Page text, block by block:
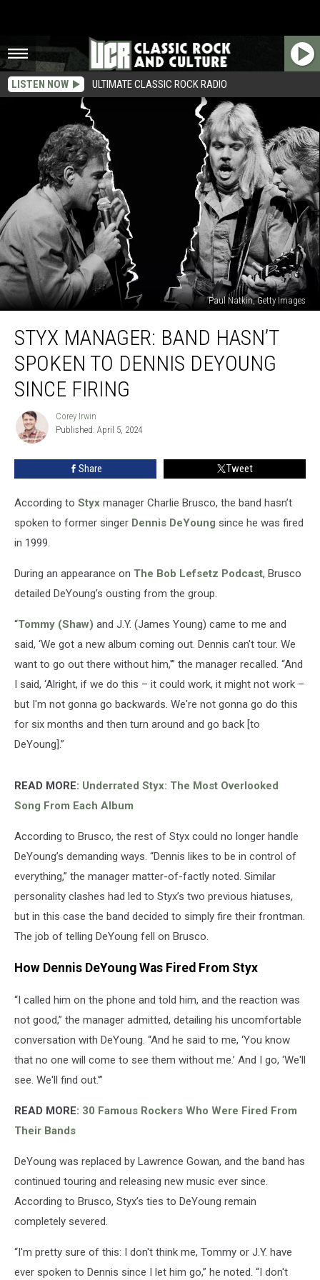
LISTEN NOW ULTIMATE CLASSIC ROCK RADIO
Paul Natkin, Getty Images
Manager:
Band
Hasn’t
Spoken
Dennis
DeYoung
Since
Firing
STYX MANAGER: BAND HASN’T
SPOKEN TO DENNIS DEYOUNG
SINCE FIRING
Corey
Irwin
Corey Irwin
Published: April 5, 2024
Share Tweet
According to Styx manager Charlie Brusco, the band hasn’t
spoken to former singer Dennis DeYoung since he was fired
in 1999.
During an appearance on The Bob Lefsetz Podcast, Brusco
detailed DeYoung’s ousting from the group.
“Tommy (Shaw) and J.Y. (James Young) came to me and
said, ‘We got a new album coming out. Dennis can't tour. We
want to go out there without him,'” the manager recalled. “And
I said, ‘Alright, if we do this – it could work, it might not work –
but I'm not gonna go backwards. We're not gonna go do this
for six months and then turn around and go back [to
DeYoung].”
READ MORE: Underrated Styx: The Most Overlooked
Song From Each Album
According to Brusco, the rest of Styx could no longer handle
DeYoung’s demanding ways. “Dennis likes to be in control of
everything,” the manager matter-of-factly noted. Similar
personality clashes had led to Styx’s two previous hiatuses,
but in this case the band decided to simply fire their frontman.
The job of telling DeYoung fell on Brusco.
How Dennis DeYoung Was Fired From Styx
“I called him on the phone and told him, and the reaction was
not good,” the manager admitted, detailing his uncomfortable
conversation with DeYoung. “And he said to me, ‘You know
that no one will come to see them without me.’ And I go, ‘We'll
see. We'll find out.'”
READ MORE: 30 Famous Rockers Who Were Fired From
Their Bands
DeYoung was replaced by Lawrence Gowan, and the band has
continued touring and releasing new music ever since.
According to Brusco, Styx’s ties to DeYoung remain
completely severed.
“I'm pretty sure of this: I don't think me, Tommy or J.Y. have
ever spoken to Dennis since I let him go,” he noted. “I don't